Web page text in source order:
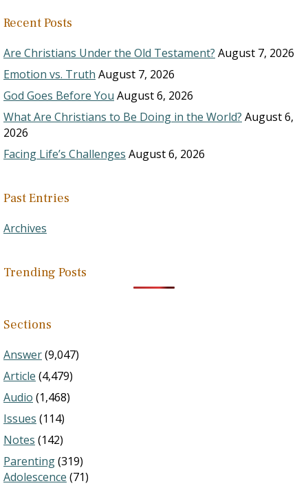
Recent Posts
Are Christians Under the Old Testament? August 7, 2026
Emotion vs. Truth August 7, 2026
God Goes Before You August 6, 2026
What Are Christians to Be Doing in the World? August 6,
2026
Facing Life’s Challenges August 6, 2026
Past Entries
Archives
Trending Posts
Sections
Answer(9,047)
Article (4,479)
Audio (1,468)
Issues (114)
Notes (142)
Parenting(319)
Adolescence (71)